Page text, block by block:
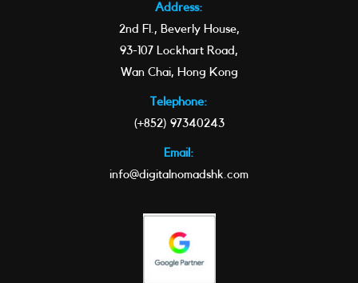
Address:
2nd Fl., Beverly House,
93-107 Lockhart Road,
Wan Chai, Hong Kong
Telephone:
(+852) 97340243
Email:
info@digitalnomadshk.com